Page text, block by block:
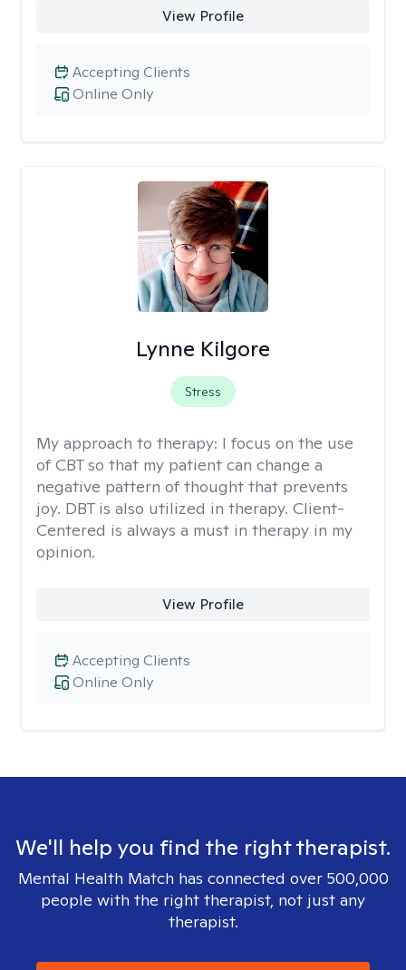
View Profile
Online Only
Accepting Clients
Lynne Kilgore
Stress
My approach to therapy: I focus on the use
of CBT so that my patient can change a
negative pattern of thought that prevents
joy. DBT is also utilized in therapy. Client-
Centered is always a must in therapy in my
opinion.
View Profile
Online Only
Accepting Clients
We'll help you find the right therapist.
Mental Health Match has connected over 500,000
people with the right therapist, not just any
therapist.